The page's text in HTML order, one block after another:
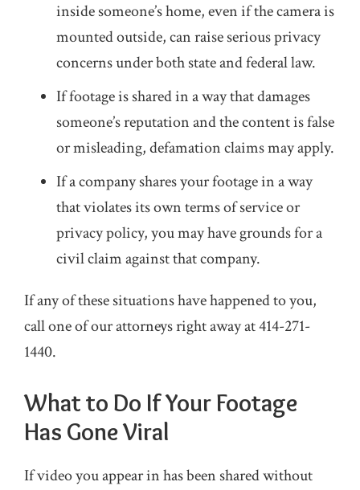
inside someone’s home, even if the camera is
mounted outside, can raise serious privacy
concerns under both state and federal law.
If footage is shared in a way that damages
someone’s reputation and the content is false
or misleading, defamation claims may apply.
If a company shares your footage in a way
that violates its own terms of service or
privacy policy, you may have grounds for a
civil claim against that company.
If any of these situations have happened to you,
call one of our attorneys right away at414-271-
1440.
What to Do If Your Footage
Has Gone Viral
If video you appear in has been shared without